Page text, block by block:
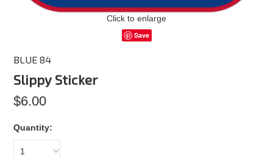
Click to enlarge
Save
BLUE 84
Slippy Sticker
$6.00
Quantity:
1